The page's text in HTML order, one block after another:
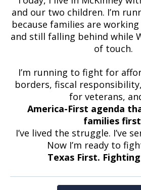
and our two children. I’m
because families are
and still falling behind while
of touch.
I’m running to fight for
borders, fiscal
for veterans,
America-First agenda
families first
I’ve lived the struggle. I’ve
Now I’m ready to
Texas First.